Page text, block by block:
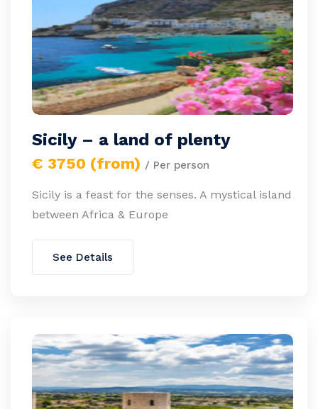
Sicily – a land of plenty
€ 3750 (from) / Per person
Sicily is a feast for the senses. A mystical island
between Africa & Europe
See Details